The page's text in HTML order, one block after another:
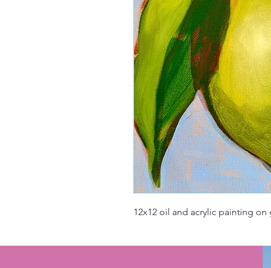
12x12 oil and acrylic painting on